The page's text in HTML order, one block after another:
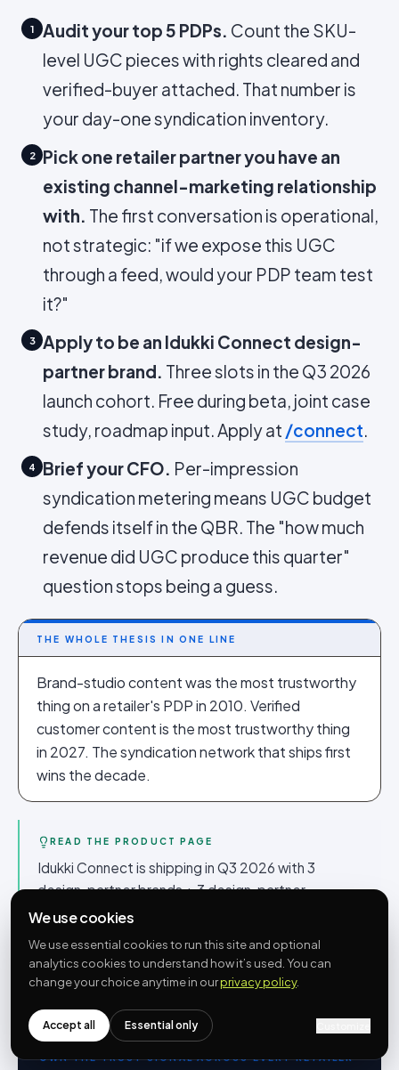
1 Audit your top 5 PDPs. Count the SKU-
level UGC pieces with rights cleared and
verified-buyer attached. That number is
your day-one syndication inventory.
2
Pick one retailer partner you have an
existing channel-marketing relationship
with. The first conversation is operational,
not strategic: "if we expose this UGC
through a feed, would your PDP team test
it?"
3
Apply to be an Idukki Connect design-
partner brand. Three slots in the Q3 2026
launch cohort. Free during beta, joint case
study, roadmap input. Apply at /connect.
4 Brief your CFO. Per-impression
syndication metering means UGC budget
defends itself in the QBR. The "how much
revenue did UGC produce this quarter"
question stops being a guess.
THE WHOLE THESIS IN ONE LINE
Brand-studio content was the most trustworthy
thing on a retailer's PDP in 2010. Verified
customer content is the most trustworthy thing
in 2027. The syndication network that ships first
wins the decade.
READ THE PRODUCT PAGE
Idukki Connect is shipping in Q3 2026 with 3
design-partner brands + 3 design-partner
retailers. The product page at
and the design-partner application form. Free
during beta.
OWN THE TRUST SIGNAL ACROSS EVERY RETAILER
We use cookies
We use essential cookies to run this site and optional
analytics cookies to understand how it’s used. You can
change your choice anytime in ourprivacy policy.
Accept all Essential only